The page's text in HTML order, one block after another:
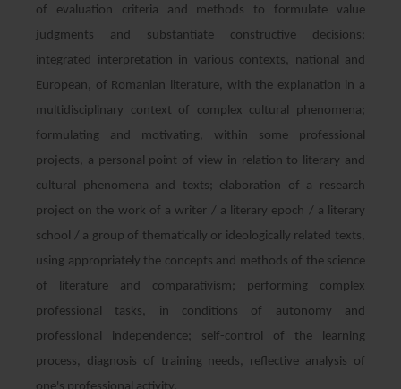
of evaluation criteria and methods to formulate value
judgments and substantiate constructive decisions;
integrated interpretation in various contexts, national and
European, of Romanian literature, with the explanation in a
multidisciplinary context of complex cultural phenomena;
formulating and motivating, within some professional
projects, a personal point of view in relation to literary and
cultural phenomena and texts; elaboration of a research
project on the work of a writer / a literary epoch / a literary
school / a group of thematically or ideologically related texts,
using appropriately the concepts and methods of the science
of literature and comparativism; performing complex
professional tasks, in conditions of autonomy and
professional independence; self-control of the learning
process, diagnosis of training needs, reflective analysis of